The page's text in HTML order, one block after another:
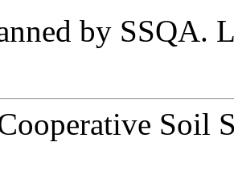
by SSQA.
Soil